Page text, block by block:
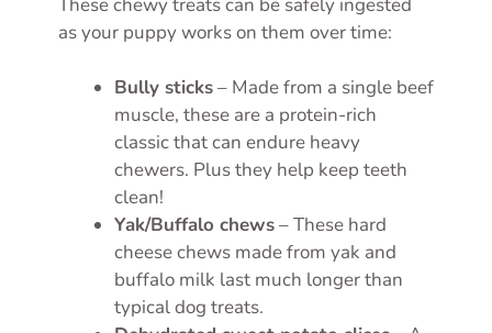
as your puppy works on them over time:
Bully sticks– Made from a single beef
muscle, these are a protein-rich
classic that can endure heavy
chewers. Plus they help keep teeth
clean!
Yak/Buffalo chews– These hard
cheese chews made from yak and
buffalo milk last much longer than
typical dog treats.